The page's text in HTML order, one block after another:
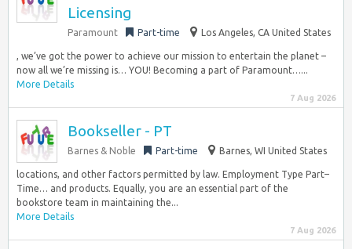
Licensing
Paramount Part-time Los Angeles, CA United States
, we’ve got the power to achieve our mission to entertain the planet –
now all we’re missing is… YOU! Becoming a part of Paramount…...
More Details
7 Aug 2026
Bookseller - PT
Barnes & Noble Part-time Barnes, WI United States
locations, and other factors permitted by law. Employment Type Part–
Time… and products. Equally, you are an essential part of the
bookstore team in maintaining the...
More Details
7 Aug 2026